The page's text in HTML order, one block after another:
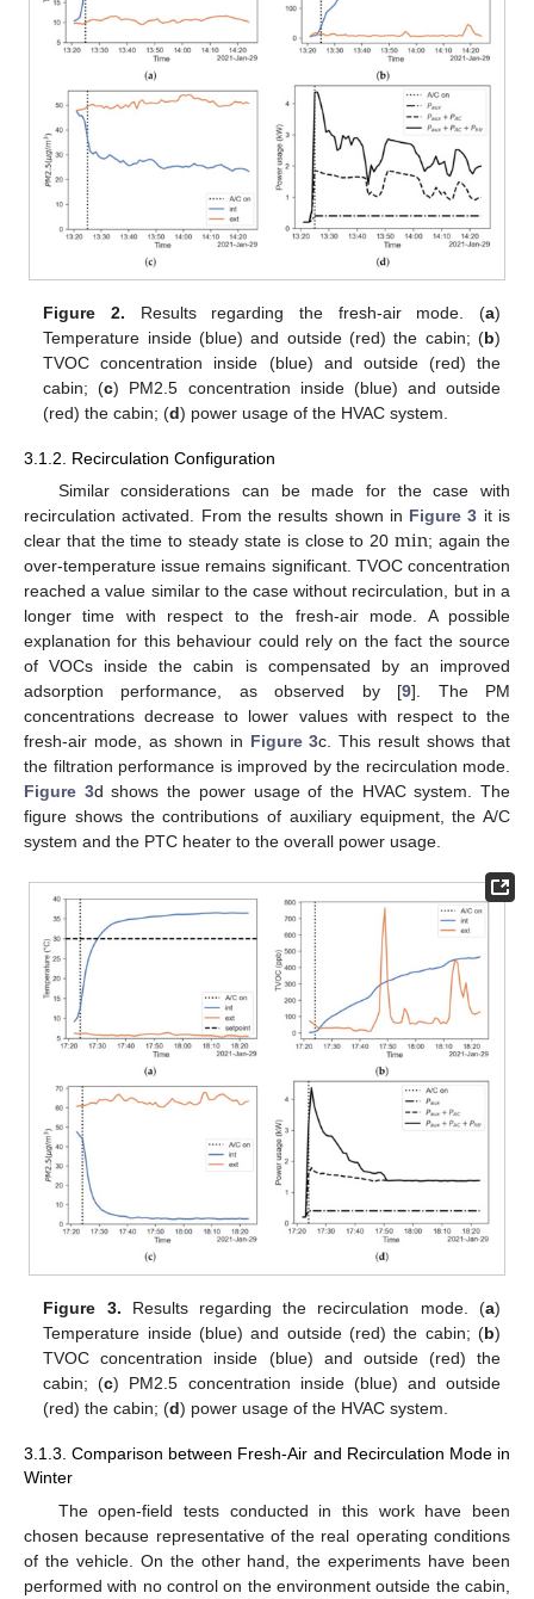
Figure 2. Results regarding the fresh-air mode. (a)
Temperature inside (blue) and outside (red) the cabin; (b)
TVOC concentration inside (blue) and outside (red) the
cabin; (c) PM2.5 concentration inside (blue) and outside
(red) the cabin; (d) power usage of the HVAC system.
3.1.2. Recirculation Configuration
Similar considerations can be made for the case with
recirculation activated. From the results shown in Figure 3 it is
clear that the time to steady state is close to 20min; again the
over-temperature issue remains significant. TVOC concentration
reached a value similar to the case without recirculation, but in a
longer time with respect to the fresh-air mode. A possible
explanation for this behaviour could rely on the fact the source
of VOCs inside the cabin is compensated by an improved
adsorption performance, as observed by [9]. The PM
concentrations decrease to lower values with respect to the
fresh-air mode, as shown in Figure 3c. This result shows that
the filtration performance is improved by the recirculation mode.
Figure 3d shows the power usage of the HVAC system. The
figure shows the contributions of auxiliary equipment, the A/C
system and the PTC heater to the overall power usage.
Figure 3. Results regarding the recirculation mode. (a)
Temperature inside (blue) and outside (red) the cabin; (b)
TVOC concentration inside (blue) and outside (red) the
cabin; (c) PM2.5 concentration inside (blue) and outside
(red) the cabin; (d) power usage of the HVAC system.
3.1.3. Comparison between Fresh-Air and Recirculation Mode in
Winter
The open-field tests conducted in this work have been
chosen because representative of the real operating conditions
of the vehicle. On the other hand, the experiments have been
performed with no control on the environment outside the cabin,